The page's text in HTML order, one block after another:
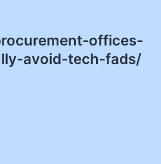
offices-
avoid-tech-fads/